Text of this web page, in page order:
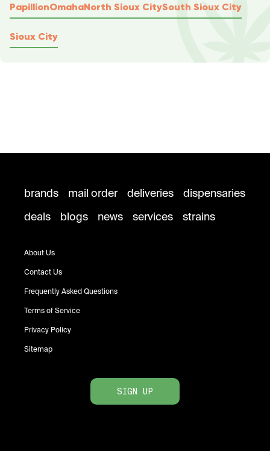
PapillionOmahaNorth Sioux CitySouth Sioux City
Sioux City
brands mail order deliveries
dispensaries
deals
blogs news services strains
About Us
Contact Us
Frequently Asked Questions
Terms of Service
Privacy Policy
Sitemap
SIGN UP